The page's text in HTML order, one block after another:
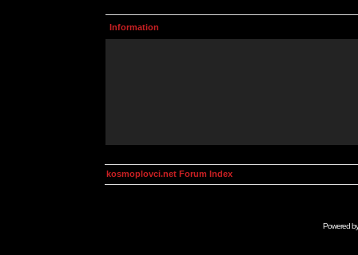
Information
kosmoplovci.net Forum Index
Powered